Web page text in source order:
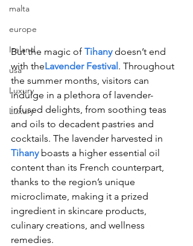
malta
europe
Ireland
usa
Luxury
Luxury
But the magic of Tihany doesn’t end
with theLavender Festival. Throughout
the summer months, visitors can
indulge in a plethora of lavender-
infused delights, from soothing teas
and oils to decadent pastries and
cocktails. The lavender harvested in
Tihany boasts a higher essential oil
content than its French counterpart,
thanks to the region’s unique
microclimate, making it a prized
ingredient in skincare products,
culinary creations, and wellness
remedies.